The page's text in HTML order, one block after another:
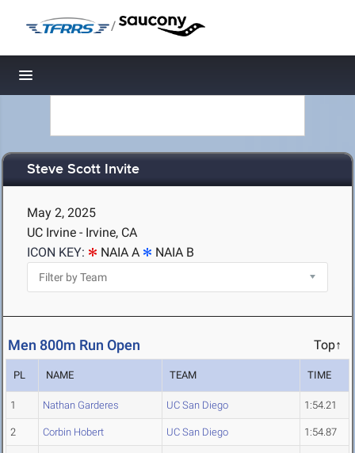
/
Toggle navigation
Steve Scott Invite
May 2, 2025
UC Irvine - Irvine, CA
ICON KEY:
NAIA A NAIA B
Men 800m Run Open Top↑
PL NAME TEAM TIME
1 Nathan Garderes UC San Diego 1:54.21
2 Corbin Hobert UC San Diego 1:54.87